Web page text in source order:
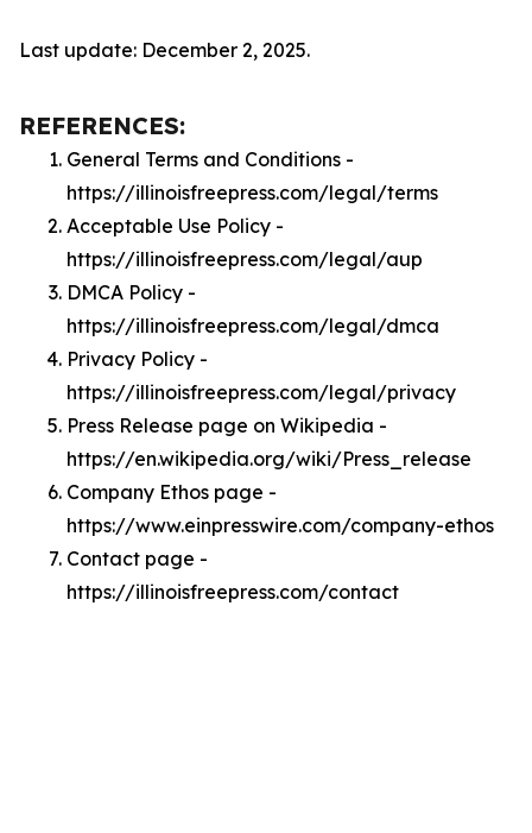
Last update: December 2, 2025.
REFERENCES:
General Terms and Conditions -
https://illinoisfreepress.com/legal/terms
Acceptable Use Policy -
https://illinoisfreepress.com/legal/aup
DMCA Policy -
https://illinoisfreepress.com/legal/dmca
Privacy Policy -
https://illinoisfreepress.com/legal/privacy
Press Release page on Wikipedia -
https://en.wikipedia.org/wiki/Press_release
Company Ethos page -
https://www.einpresswire.com/company-ethos
Contact page -
https://illinoisfreepress.com/contact